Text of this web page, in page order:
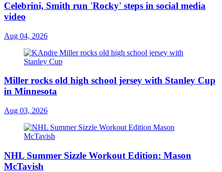
Celebrini, Smith run 'Rocky' steps in social media
video
Aug 04, 2026
Miller rocks old high school jersey with Stanley Cup
in Minnesota
Aug 03, 2026
NHL Summer Sizzle Workout Edition: Mason
McTavish